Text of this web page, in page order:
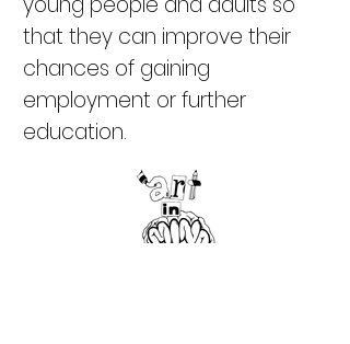
that they can improve their
chances of gaining
employment or further
education.